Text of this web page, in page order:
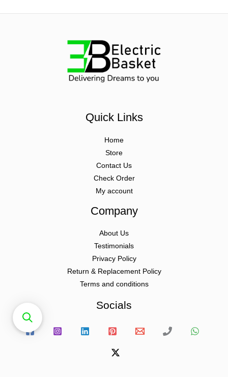
Quick Links
Home
Store
Contact Us
Check Order
My account
Company
About Us
Testimonials
Privacy Policy
Return & Replacement Policy
Terms and conditions
Socials